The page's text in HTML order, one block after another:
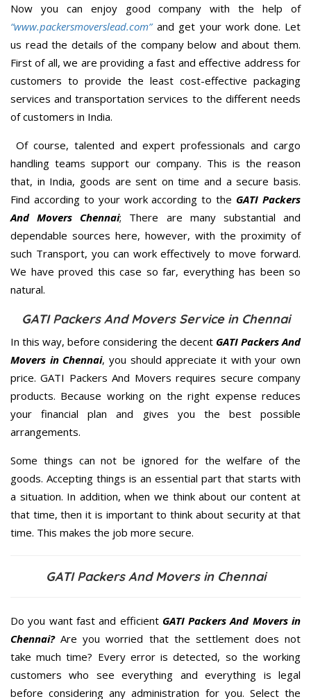
Now you can enjoy good company with the help of
“www.packersmoverslead.com” and get your work done. Let
us read the details of the company below and about them.
First of all, we are providing a fast and effective address for
customers to provide the least cost-effective packaging
services and transportation services to the different needs
of customers in India.
Of course, talented and expert professionals and cargo
handling teams support our company. This is the reason
that, in India, goods are sent on time and a secure basis.
Find according to your work according to the GATI Packers
And Movers Chennai; There are many substantial and
dependable sources here, however, with the proximity of
such Transport, you can work effectively to move forward.
We have proved this case so far, everything has been so
natural.
GATI Packers And Movers Service in Chennai
In this way, before considering the decent GATI Packers And
Movers in Chennai, you should appreciate it with your own
price. GATI Packers And Movers requires secure company
products. Because working on the right expense reduces
your financial plan and gives you the best possible
arrangements.
Some things can not be ignored for the welfare of the
goods. Accepting things is an essential part that starts with
a situation. In addition, when we think about our content at
that time, then it is important to think about security at that
time. This makes the job more secure.
GATI Packers And Movers in Chennai
Do you want fast and efficient GATI Packers And Movers in
Chennai?Are you worried that the settlement does not
take much time? Every error is detected, so the working
customers who see everything and everything is legal
before considering any administration for you. Select the